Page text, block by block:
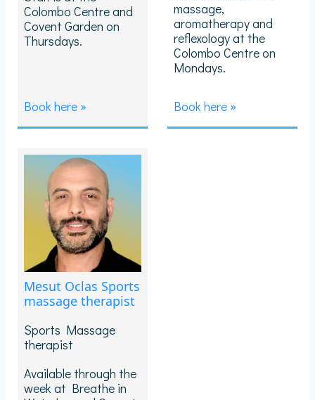
Colombo Centre and
Covent Garden on
Thursdays.
Book here »
massage,
aromatherapy and
reflexology at the
Colombo Centre on
Mondays.
Book here »
Mesut Oclas Sports
massage therapist
Sports Massage
therapist
Available through the
week at Breathe in